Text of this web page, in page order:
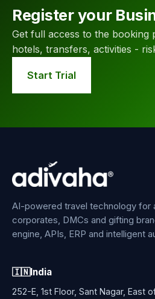
Register your
Get full access to the booking
hotels, transfers, activities -
Start Trial
AI-powered travel technology for
corporates, DMCs and gifting
engine, APIs, ERP and intelligent
🇮🇳India
252-E, 1st Floor, Sant Nagar, East